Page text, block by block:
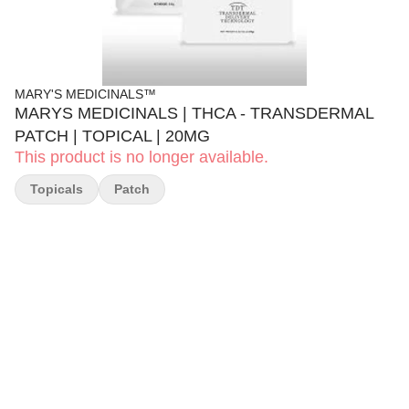
MARY'S MEDICINALS™
MARYS MEDICINALS | THCA - TRANSDERMAL
PATCH | TOPICAL | 20MG
This product is no longer available.
Topicals Patch